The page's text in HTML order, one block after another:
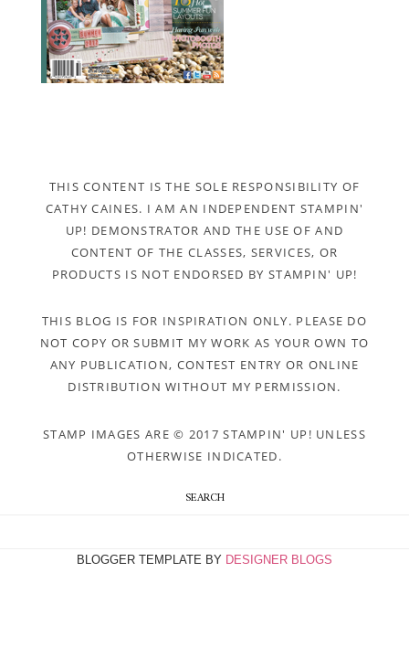
THIS CONTENT IS THE SOLE RESPONSIBILITY OF
CATHY CAINES. I AM AN INDEPENDENT STAMPIN'
UP! DEMONSTRATOR AND THE USE OF AND
CONTENT OF THE CLASSES, SERVICES, OR
PRODUCTS IS NOT ENDORSED BY STAMPIN' UP!
THIS BLOG IS FOR INSPIRATION ONLY. PLEASE DO
NOT COPY OR SUBMIT MY WORK AS YOUR OWN TO
ANY PUBLICATION, CONTEST ENTRY OR ONLINE
DISTRIBUTION WITHOUT MY PERMISSION.
STAMP IMAGES ARE © 2017 STAMPIN' UP! UNLESS
OTHERWISE INDICATED.
SEARCH
BLOGGER TEMPLATE BY DESIGNER BLOGS